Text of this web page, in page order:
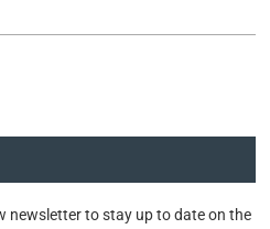
newsletter to stay up to date on the